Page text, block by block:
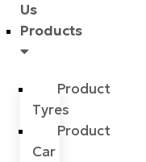
Us
Products
Product
Tyres
Product
Car